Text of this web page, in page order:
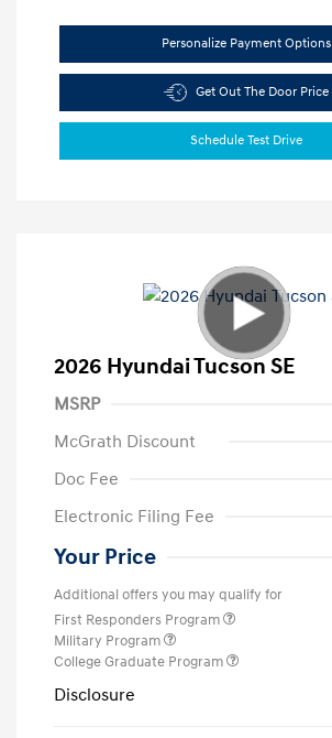
Personalize Payment Options
Get Out The Door Price
Schedule Test Drive
2026 Hyundai Tucson SE
MSRP
McGrath Discount
Doc Fee
Electronic Filing Fee
Your Price
Additional offers you may qualify for
First Responders Program
Military Program
College Graduate Program
Disclosure